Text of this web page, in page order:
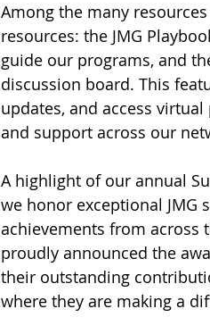
Among the many
resources: the JMG
guide our programs, and
discussion board. This
updates, and access
and support across our
A highlight of our annual
we honor exceptional JMG
achievements from across
proudly announced the
their outstanding
where they are making a